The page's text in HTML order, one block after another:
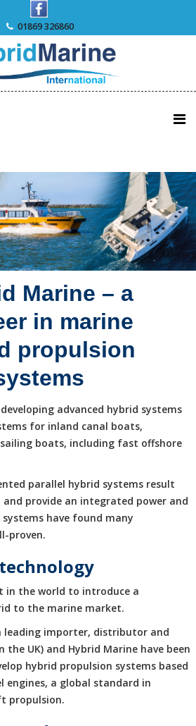
01869 326860
Marine – a
in marine
propulsion
advanced hybrid systems
for inland canal boats,
boats, including fast offshore
parallel hybrid systems result
provide an integrated power and
have found many
proven.
in the world to introduce a
to the marine market.
leading importer, distributor and
UK) and Hybrid Marine have been
hybrid propulsion systems based
engines, a global standard in
propulsion.